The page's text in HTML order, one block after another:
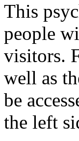
This
people
visitors.
well as
be
the left